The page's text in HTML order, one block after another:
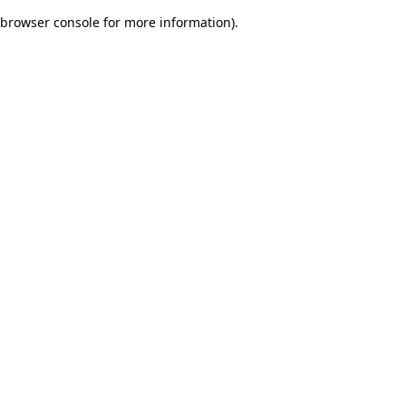
browser console for more information).